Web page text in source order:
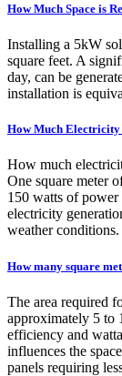
How Much Space is
Installing a 5kW
square feet. A
day, can be
installation is
How Much Electricity
How much
One square meter
150 watts of power
electricity
weather
How many square
The area required
approximately 5 to
efficiency and
influences the
panels requiring